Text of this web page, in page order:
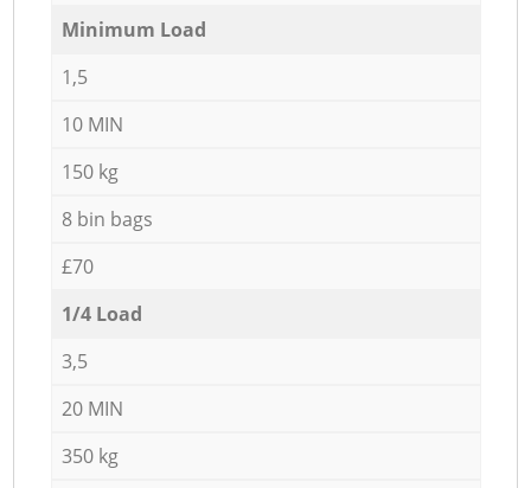
Minimum Load
1,5
10 MIN
150 kg
8 bin bags
£70
1/4 Load
3,5
20 MIN
350 kg